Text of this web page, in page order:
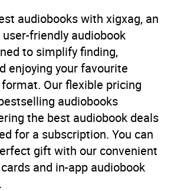
audiobooks with xigxag, an
friendly audiobook
to simplify finding,
enjoying your favourite
Our flexible pricing
audiobooks
the best audiobook deals
for a subscription. You can
gift with our convenient
and in-app audiobook